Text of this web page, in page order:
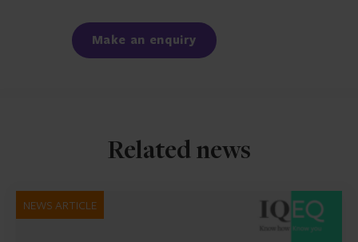
Make an enquiry
Related news
NEWS ARTICLE